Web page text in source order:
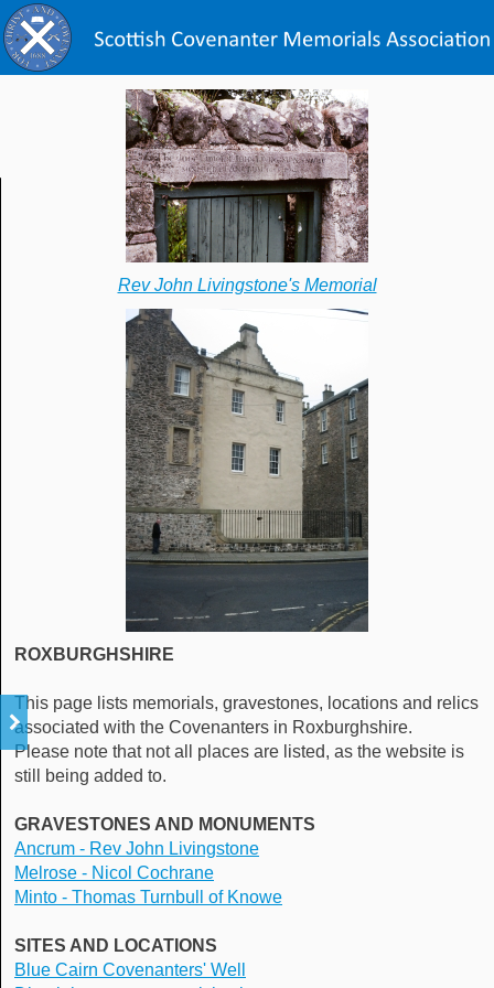
Rev John Livingstone's Memorial
ROXBURGHSHIRE
This page lists memorials, gravestones, locations and relics
associated with the Covenanters in Roxburghshire.
Please note that not all places are listed, as the website is
still being added to.
GRAVESTONES AND MONUMENTS
Ancrum - Rev John Livingstone
Melrose - Nicol Cochrane
Minto - Thomas Turnbull of Knowe
SITES AND LOCATIONS
Blue Cairn Covenanters' Well